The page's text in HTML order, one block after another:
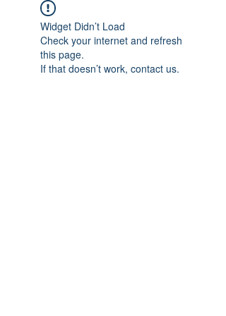
Widget Didn’t Load
Check your internet and refresh
this page.
If that doesn’t work, contact us.